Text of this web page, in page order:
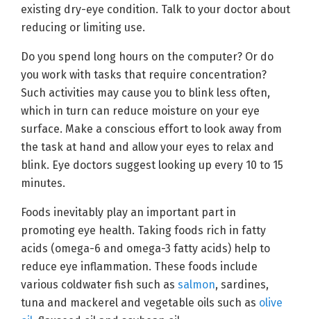
existing dry-eye condition. Talk to your doctor about
reducing or limiting use.
Do you spend long hours on the computer? Or do
you work with tasks that require concentration?
Such activities may cause you to blink less often,
which in turn can reduce moisture on your eye
surface. Make a conscious effort to look away from
the task at hand and allow your eyes to relax and
blink. Eye doctors suggest looking up every 10 to 15
minutes.
Foods inevitably play an important part in
promoting eye health. Taking foods rich in fatty
acids (omega-6 and omega-3 fatty acids) help to
reduce eye inflammation. These foods include
various coldwater fish such as salmon, sardines,
tuna and mackerel and vegetable oils such as olive